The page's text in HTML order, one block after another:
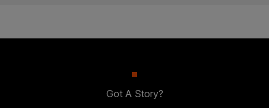
Got A Story?